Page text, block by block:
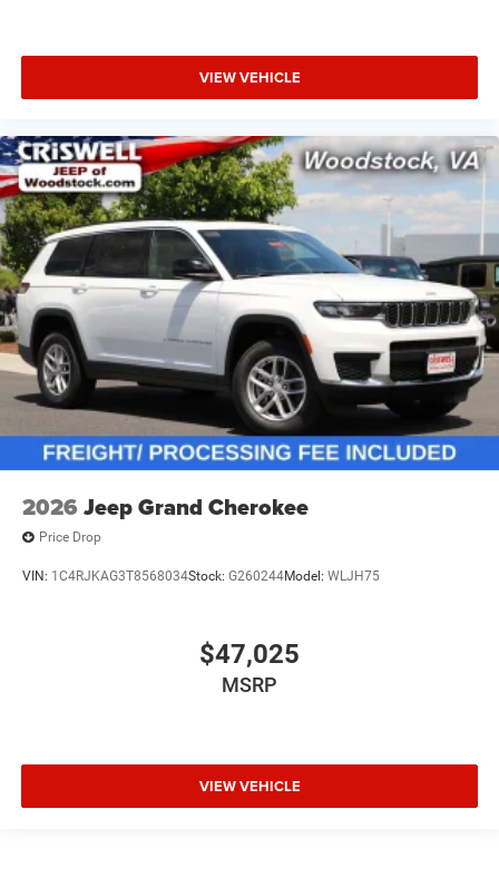
VIEW VEHICLE
2026 Jeep Grand Cherokee
Price Drop
VIN: 1C4RJKAG3T8568034Stock: G260244Model: WLJH75
$47,025
MSRP
VIEW VEHICLE